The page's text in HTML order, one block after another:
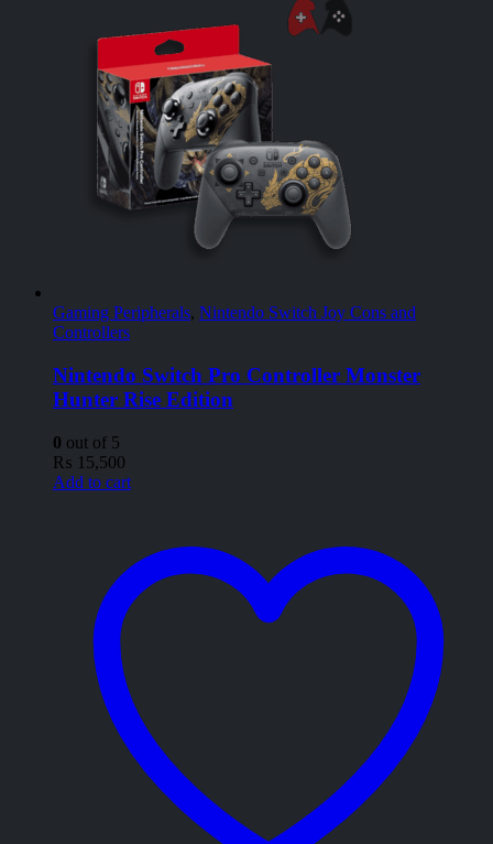
Gaming Peripherals, Nintendo Switch Joy Cons and
Controllers
Nintendo Switch Pro Controller Monster
Hunter Rise Edition
0 out of 5
₨ 15,500
Add to cart